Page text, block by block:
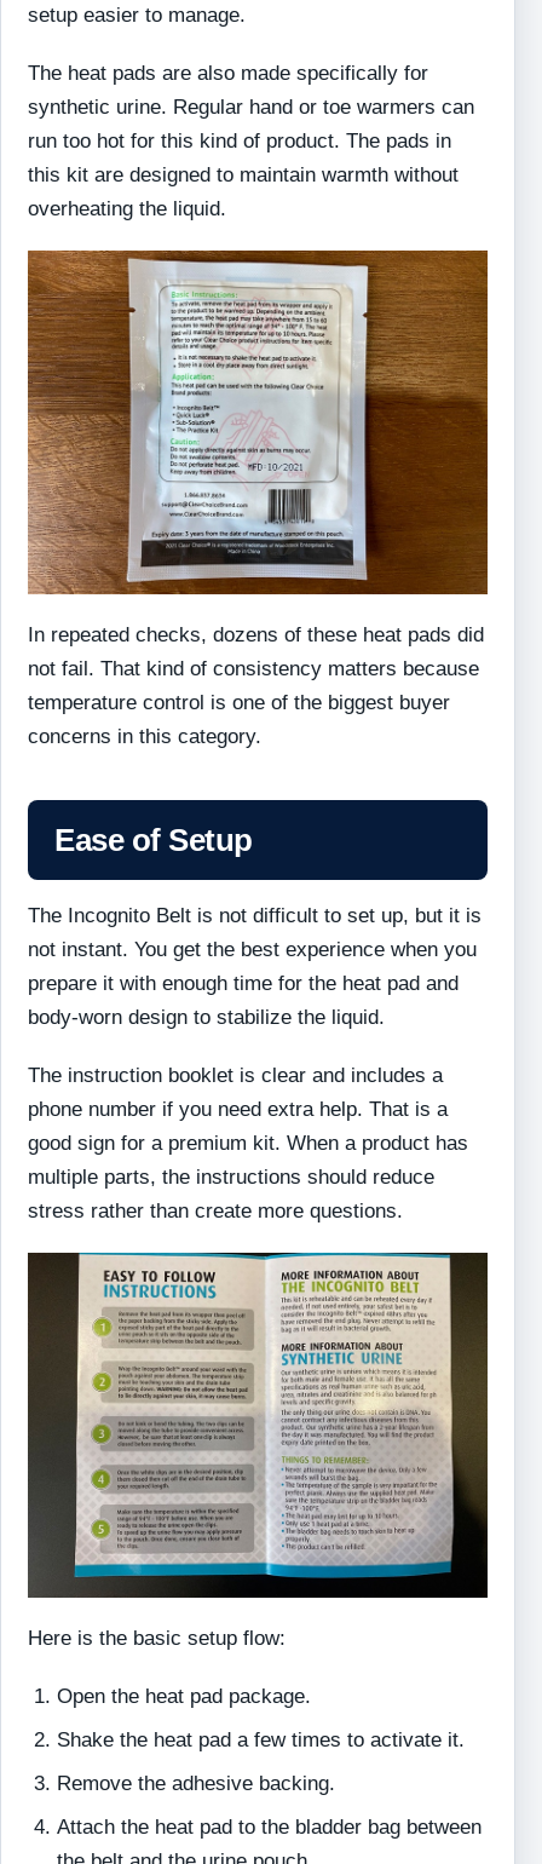
setup easier to manage.
The heat pads are also made specifically for
synthetic urine. Regular hand or toe warmers can
run too hot for this kind of product. The pads in
this kit are designed to maintain warmth without
overheating the liquid.
In repeated checks, dozens of these heat pads did
not fail. That kind of consistency matters because
temperature control is one of the biggest buyer
concerns in this category.
Ease of Setup
The Incognito Belt is not difficult to set up, but it is
not instant. You get the best experience when you
prepare it with enough time for the heat pad and
body-worn design to stabilize the liquid.
The instruction booklet is clear and includes a
phone number if you need extra help. That is a
good sign for a premium kit. When a product has
multiple parts, the instructions should reduce
stress rather than create more questions.
Here is the basic setup flow:
Open the heat pad package.
Shake the heat pad a few times to activate it.
Remove the adhesive backing.
Attach the heat pad to the bladder bag between